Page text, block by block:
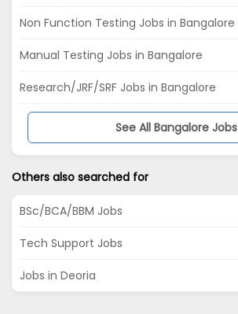
Non Function Testing Jobs in Bangalore
Manual Testing Jobs in Bangalore
Research/JRF/SRF Jobs in Bangalore
See All Bangalore Jobs
Others also searched for
BSc/BCA/BBM Jobs
Tech Support Jobs
Jobs in Deoria